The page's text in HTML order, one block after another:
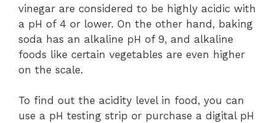
vinegar are considered to be highly acidic with
a pH of 4 or lower. On the other hand, baking
soda has an alkaline pH of 9, and alkaline
foods like certain vegetables are even higher
on the scale.
To find out the acidity level in food, you can
use a pH testing strip or purchase a digital pH